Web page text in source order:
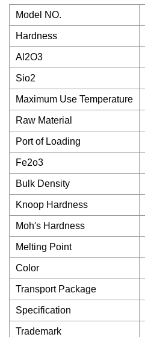
Model NO.
Hardness
Al2O3
Sio2
Maximum Use Temperature
Raw Material
Port of Loading
Fe2o3
Bulk Density
Knoop Hardness
Moh′s Hardness
Melting Point
Color
Transport Package
Specification
Trademark